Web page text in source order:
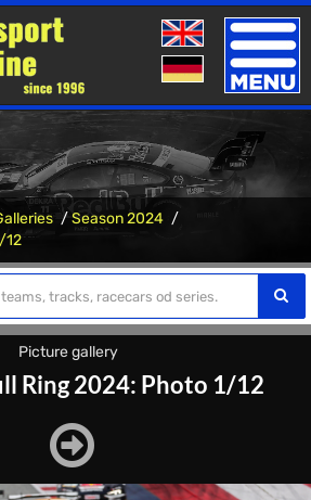
Toggle
Season 2024
12
Picture gallery
Ring 2024: Photo 1/12